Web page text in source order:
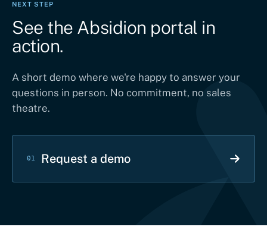
NEXT STEP
See the Absidion portal in
action.
A short demo where we're happy to answer your
questions in person. No commitment, no sales
theatre.
01 Request a demo